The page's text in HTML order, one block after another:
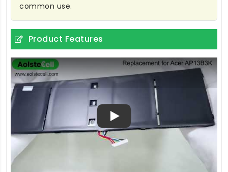
common use.
Product Features
Play